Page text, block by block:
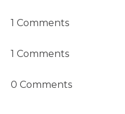
1 Comments
1 Comments
0 Comments